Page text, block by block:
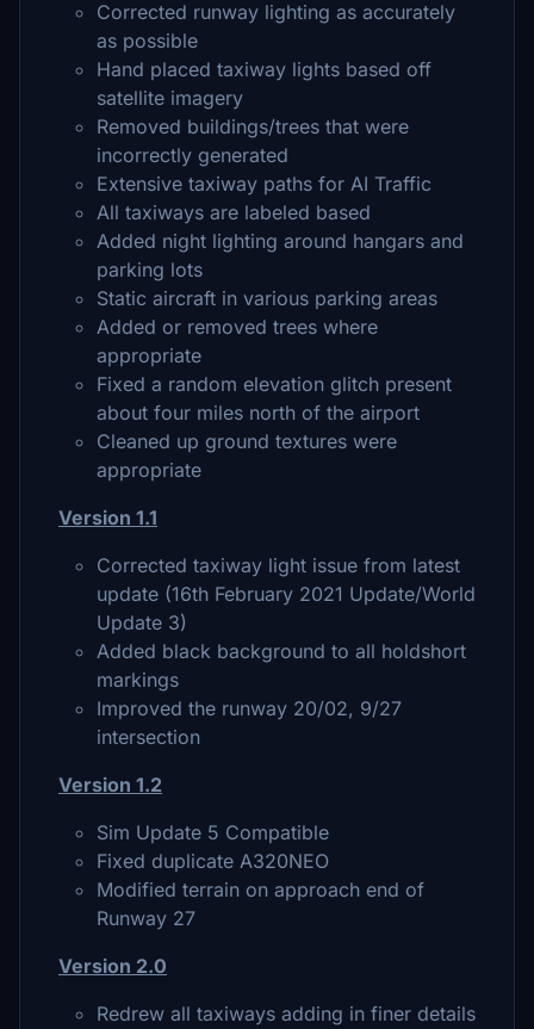
Corrected runway lighting as accurately
as possible
Hand placed taxiway lights based off
satellite imagery
Removed buildings/trees that were
incorrectly generated
Extensive taxiway paths for AI Traffic
All taxiways are labeled based
Added night lighting around hangars and
parking lots
Static aircraft in various parking areas
Added or removed trees where
appropriate
Fixed a random elevation glitch present
about four miles north of the airport
Cleaned up ground textures were
appropriate
Version 1.1
Corrected taxiway light issue from latest
update (16th February 2021 Update/World
Update 3)
Added black background to all holdshort
markings
Improved the runway 20/02, 9/27
intersection
Version 1.2
Sim Update 5 Compatible
Fixed duplicate A320NEO
Modified terrain on approach end of
Runway 27
Version 2.0
Redrew all taxiways adding in finer details